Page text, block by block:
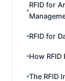
RFID for
RFID for
How
The RFID